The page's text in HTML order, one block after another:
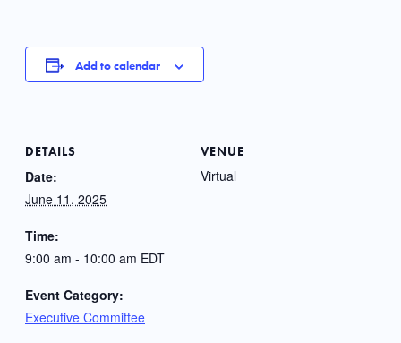
Add to calendar
DETAILS
Date:
June 11, 2025
Time:
9:00 am - 10:00 am EDT
Event Category:
Executive Committee
VENUE
Virtual